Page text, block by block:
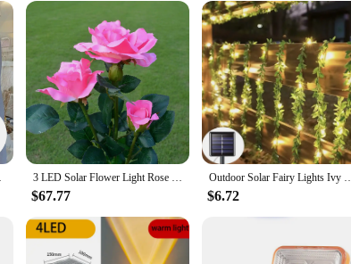
powered lighting solution that blends elegance with
garden, patio, or balcony. Its solar panel efficiently harnesses
or create a cozy atmosphere in your outdoor dining area, the
to any outdoor space. The lamp's solar panel ensures that it's
to create a cohesive and visually appealing display,
Decoration 3 LED Solar Flower Light Rose Flower with Leaf Lamp Garden Decoration Outdoor Waterproof Lawn Landscape Lamp for Courtyard Patio
$67.77
Outdoor Solar Fairy Lights Ivy String LED Solar String Vine Maple
$6.72